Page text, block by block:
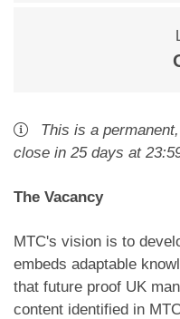
This is a permanent,
close in 25 days at
The Vacancy
MTC's vision is to
embeds adaptable
that future proof UK
content identified in